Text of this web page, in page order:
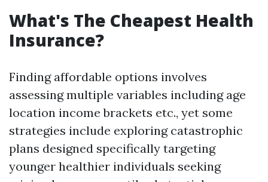
What's The Cheapest Health
Insurance?
Finding affordable options involves
assessing multiple variables including age
location income brackets etc., yet some
strategies include exploring catastrophic
plans designed specifically targeting
younger healthier individuals seeking